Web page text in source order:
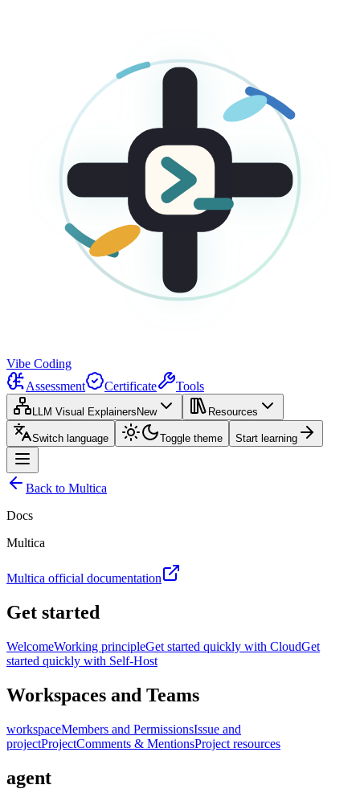
Vibe Coding
Assessment
Certificate Tools
LLM Visual Explainers New Resources
Switch language Toggle theme Start learning
Back to Multica
Docs
Multica
Multica official documentation
Get started
WelcomeWorking principleGet started quickly with CloudGet
started quickly with Self-Host
Workspaces and Teams
workspaceMembers and PermissionsIssue and
projectProjectComments & MentionsProject resources
agent